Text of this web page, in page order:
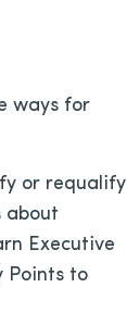
ways for
or requalify
about
Executive
Points to